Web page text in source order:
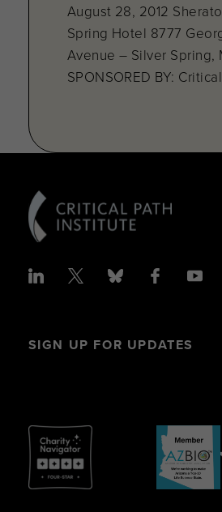
August 28, 2012
Spring Hotel 8777
Avenue – Silver Spring,
SPONSORED BY:
SIGN UP FOR UPDATES